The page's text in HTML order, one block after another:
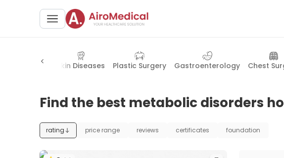
Surgery Skin Diseases Plastic Surgery Gastroenterology Chest
Find the best metabolic disorders
rating price range reviews certificates foundation